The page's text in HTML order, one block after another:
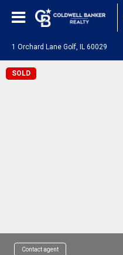
1 Orchard Lane Golf, IL 60029
SOLD
Contact agent